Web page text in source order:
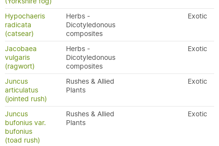
Hypochaeris
radicata
(catsear)
Herbs -
Dicotyledonous
composites
Exotic
Jacobaea
vulgaris
(ragwort)
Herbs -
Dicotyledonous
composites
Exotic
Juncus
articulatus
(jointed rush)
Rushes & Allied
Plants
Exotic
Juncus
bufonius var.
bufonius
(toad rush)
Rushes & Allied
Plants
Exotic